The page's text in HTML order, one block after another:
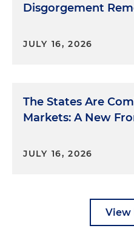
Disgorgement
JULY 16, 2026
The States Are
Markets: A New
JULY 16, 2026
View